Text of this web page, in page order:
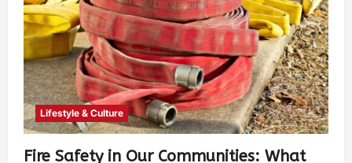
Lifestyle & Culture
Fire Safety in Our Communities: What